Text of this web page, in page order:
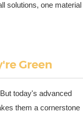
solutions, one material
Green
today's advanced
them a cornerstone